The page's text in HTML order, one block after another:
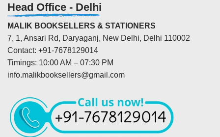
Head Office - Delhi
MALIK BOOKSELLERS & STATIONERS
7, 1, Ansari Rd, Daryaganj, New Delhi, Delhi 110002
Contact: +91-7678129014
Timings: 10:00 AM – 07:30 PM
info.malikbooksellers@gmail.com